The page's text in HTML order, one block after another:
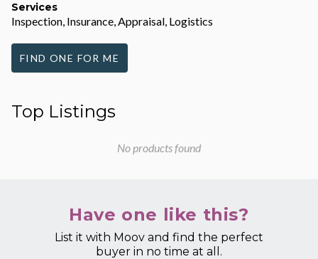
Services
Inspection, Insurance, Appraisal, Logistics
FIND ONE FOR ME
Top Listings
No products found
Have one like this?
List it with Moov and find the perfect
buyer in no time at all.